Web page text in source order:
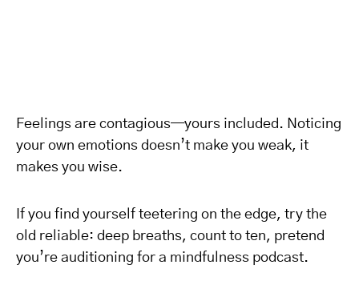
Feelings are contagious—yours included. Noticing
your own emotions doesn’t make you weak, it
makes you wise.
If you find yourself teetering on the edge, try the
old reliable: deep breaths, count to ten, pretend
you’re auditioning for a mindfulness podcast.